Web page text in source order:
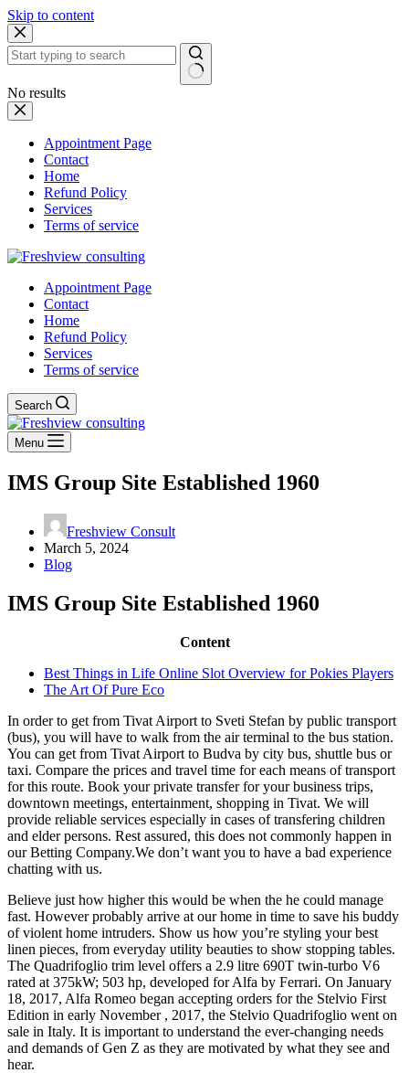
Skip to content
No results
Appointment Page
Contact
Home
Refund Policy
Services
Terms of service
Appointment Page
Contact
Home
Refund Policy
Services
Terms of service
Search
Menu
IMS Group Site Established 1960
Freshview Consult
March 5, 2024
Blog
IMS Group Site Established 1960
Content
Best Things in Life Online Slot Overview for Pokies Players
The Art Of Pure Eco
In order to get from Tivat Airport to Sveti Stefan by public transport
(bus), you will have to walk from the air terminal to the bus station.
You can get from Tivat Airport to Budva by city bus, shuttle bus or
taxi. Compare the prices and travel time for each means of transport
for this route. Book your private transfer for your business trips,
downtown meetings, entertainment, shopping in Tivat. We will
provide reliable services especially in cases of transfering children
and elder persons. Rest assured, this does not commonly happen in
our Betting Company.We don’t want you to have a bad experience
chatting with us.
Believe just how higher this would be when the he could manage
fast. However probably arrive at our home in time to save his buddy
of violent home intruders. Show us how you’re styling your best
linen pieces, from everyday utility beauties to show stopping tables.
The Quadrifoglio trim level offers a 2.9 litre 690T twin-turbo V6
rated at 375kW; 503 hp, developed for Alfa by Ferrari. On January
18, 2017, Alfa Romeo began accepting orders for the Stelvio First
Edition in early November , 2017, the Stelvio Quadrifoglio went on
sale in Italy. It is important to understand the ever-changing needs
and demands of Gen Z as they are motivated by what they see and
hear.